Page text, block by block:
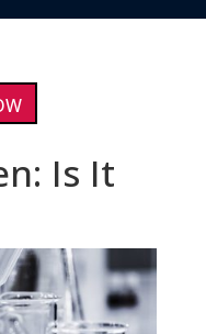
Is It